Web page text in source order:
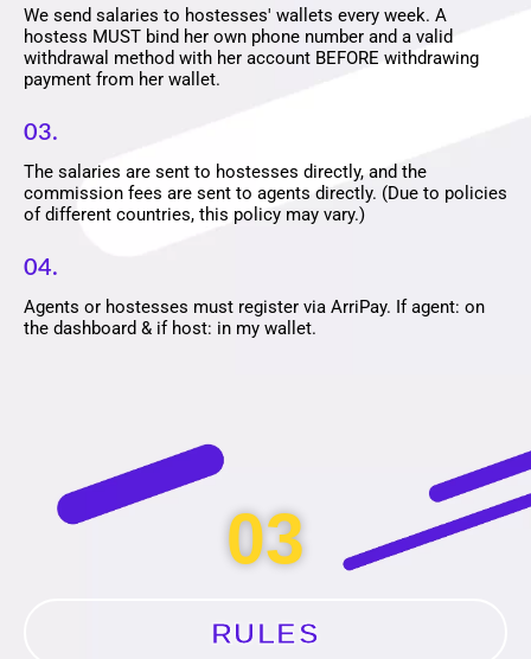
We send salaries to hostesses' wallets every week. A
hostess MUST bind her own phone number and a valid
withdrawal method with her account BEFORE withdrawing
payment from her wallet.
03.
The salaries are sent to hostesses directly, and the
commission fees are sent to agents directly. (Due to policies
of different countries, this policy may vary.)
04.
Agents or hostesses must register via ArriPay. If agent: on
the dashboard & if host: in my wallet.
03
RULES